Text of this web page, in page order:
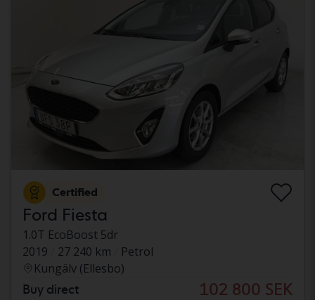
Certified
Ford Fiesta
1.0T EcoBoost 5dr
2019
27 240 km
Petrol
Kungälv (Ellesbo)
Buy direct 102 800 SEK